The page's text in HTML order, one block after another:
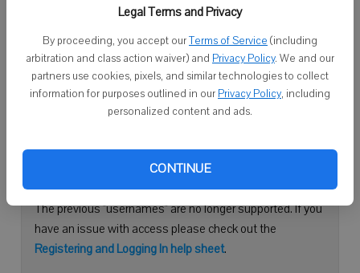
Legal Terms and Privacy
By proceeding, you accept ourTerms of Service (including
arbitration and class action waiver) and Privacy Policy. We and our
partners use cookies, pixels, and similar technologies to collect
information for purposes outlined in our Privacy Policy, including
personalized content and ads.
CONTINUE
Don't have an account yet?Register here
Continue with Facebook
Need help logging in?
Please use your e-mail address to log into your account.
The previous "usernames" are no longer supported. If you
have an issue with access please check out the
Registering and Logging In help sheet.